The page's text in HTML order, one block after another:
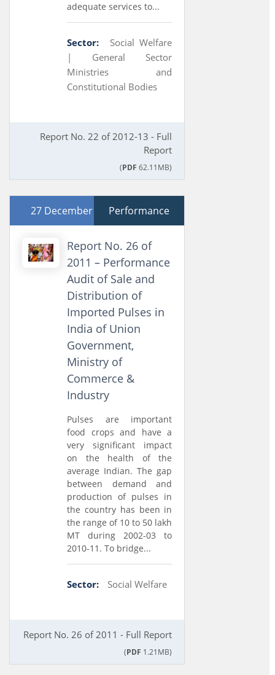
adequate services to...
Sector:
Social Welfare
| General Sector
Ministries and
Constitutional Bodies
Report No. 22 of 2012-13 - Full
Report
(PDF 62.11MB)
27 December 2011Performance
Report No. 26 of
2011 – Performance
Audit of Sale and
Distribution of
Imported Pulses in
India of Union
Government,
Ministry of
Commerce &
Industry
Pulses are important
food crops and have a
very significant impact
on the health of the
average Indian. The gap
between demand and
production of pulses in
the country has been in
the range of 10 to 50 lakh
MT during 2002-03 to
2010-11. To bridge...
Sector: Social Welfare
Report No. 26 of 2011 - Full Report
(PDF 1.21MB)